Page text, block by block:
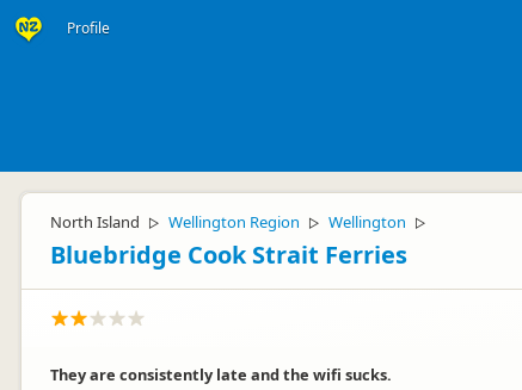
Profile
North Island ▷ Wellington Region ▷ Wellington ▷
Bluebridge Cook Strait Ferries
They are consistently late and the wifi sucks.